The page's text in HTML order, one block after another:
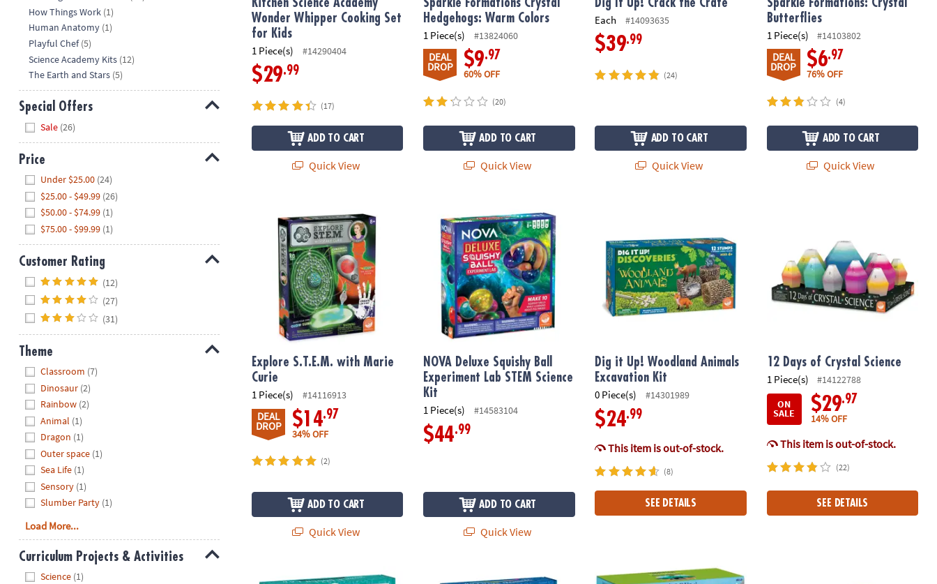
How Things Work (1)
Human Anatomy (1)
Playful Chef (5)
Science Academy Kits (12)
The Earth and Stars (5)
Special Offers
Sale (26)
Price
Under $25.00 (24)
$25.00 - $49.99 (26)
$50.00 - $74.99 (1)
$75.00 - $99.99 (1)
Customer Rating
(12)
(27)
(31)
Theme
Classroom (7)
Dinosaur (2)
Rainbow (2)
Animal (1)
Dragon (1)
Outer space (1)
Sea Life (1)
Sensory (1)
Slumber Party (1)
Load More...
Curriculum Projects & Activities
Science (1)
Kitchen Science Academy
Wonder Whipper Cooking Set
for Kids
1 Piece(s) #14290404
$29.99
(17)
ADD TO CART
Quick View
Sparkle Formations Crystal
Hedgehogs: Warm Colors
1 Piece(s) #13824060
DEAL
DROP $9.97
60% OFF
(20)
ADD TO CART
Quick View
Dig It Up! Crack the Crate
Each #14093635
$39.99
(24)
ADD TO CART
Quick View
Sparkle Formations: Crystal
Butterflies
1 Piece(s) #14103802
DEAL
DROP $6.97
76% OFF
(4)
ADD TO CART
Quick View
Explore S.T.E.M. with Marie
Curie
1 Piece(s) #14116913
DEAL
DROP $14.97
34% OFF
(2)
ADD TO CART
Quick View
NOVA Deluxe Squishy Ball
Experiment Lab STEM Science
Kit
1 Piece(s) #14583104
$44.99
ADD TO CART
Quick View
Dig it Up! Woodland Animals
Excavation Kit
0 Piece(s) #14301989
$24.99
This item is out-of-stock.
(8)
SEE DETAILS
12 Days of Crystal Science
1 Piece(s)
#14122788
ON
SALE $29.97
14% OFF
This item is out-of-stock.
(22)
SEE DETAILS
Science Academy: Deluxe Bubble Dough Soap LabScience Academy: Rainbow Soap and Bath Bomb LabSparkle Formations: Grow Crystal Dinosaurs